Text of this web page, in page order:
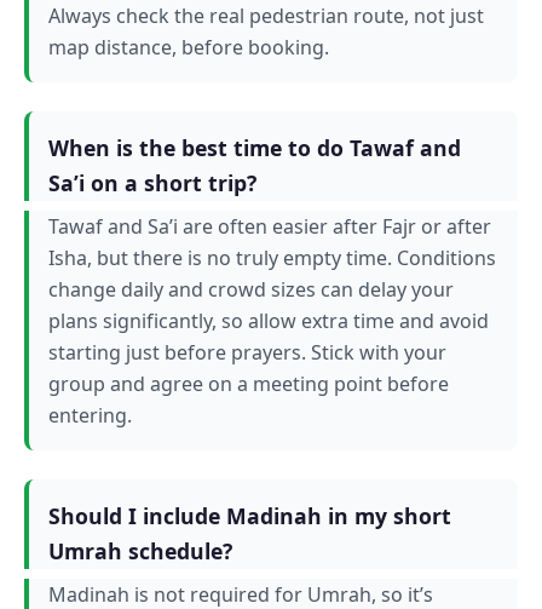
Always check the real pedestrian route, not just
map distance, before booking.
When is the best time to do Tawaf and
Sa’i on a short trip?
Tawaf and Sa’i are often easier after Fajr or after
Isha, but there is no truly empty time. Conditions
change daily and crowd sizes can delay your
plans significantly, so allow extra time and avoid
starting just before prayers. Stick with your
group and agree on a meeting point before
entering.
Should I include Madinah in my short
Umrah schedule?
Madinah is not required for Umrah, so it’s